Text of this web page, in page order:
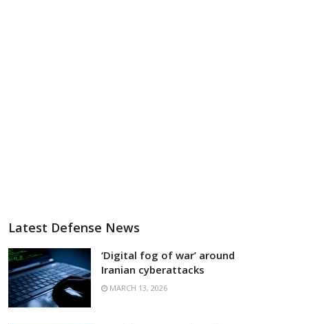
Latest Defense News
‘Digital fog of war’ around
Iranian cyberattacks
MARCH 13, 2026